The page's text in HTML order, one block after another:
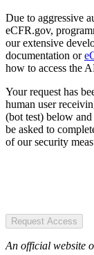
Due to aggressive
eCFR.gov,
our extensive
documentation or
how to access the
Your request has
human user
(bot test) below
be asked to
of our security
Request Access
An official website